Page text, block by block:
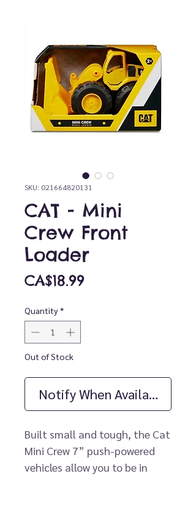
SKU: 021664820131
CAT - Mini
Crew Front
Loader
CA$18.99Price
Quantity *
Out of Stock
Notify When Available
Built small and tough, the Cat
Mini Crew 7” push-powered
vehicles allow you to be in